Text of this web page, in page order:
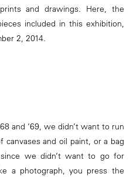
and drawings. Here, the
included in this exhibition,
2, 2014.
and ’69, we didn’t want to run
and oil paint, or a bag
we didn’t want to go for
a photograph, you press the